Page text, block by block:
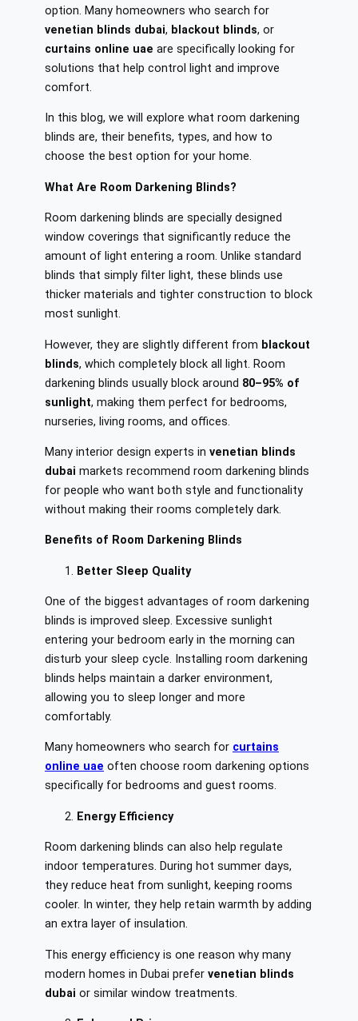
option. Many homeowners who search for
venetian blinds dubai, blackout blinds, or
curtains online uae are specifically looking for
solutions that help control light and improve
comfort.
In this blog, we will explore what room darkening
blinds are, their benefits, types, and how to
choose the best option for your home.
What Are Room Darkening Blinds?
Room darkening blinds are specially designed
window coverings that significantly reduce the
amount of light entering a room. Unlike standard
blinds that simply filter light, these blinds use
thicker materials and tighter construction to block
most sunlight.
However, they are slightly different from blackout
blinds, which completely block all light. Room
darkening blinds usually block around 80–95% of
sunlight, making them perfect for bedrooms,
nurseries, living rooms, and offices.
Many interior design experts in venetian blinds
dubai markets recommend room darkening blinds
for people who want both style and functionality
without making their rooms completely dark.
Benefits of Room Darkening Blinds
Better Sleep Quality
One of the biggest advantages of room darkening
blinds is improved sleep. Excessive sunlight
entering your bedroom early in the morning can
disturb your sleep cycle. Installing room darkening
blinds helps maintain a darker environment,
allowing you to sleep longer and more
comfortably.
Many homeowners who search for curtains
online uae often choose room darkening options
specifically for bedrooms and guest rooms.
Energy Efficiency
Room darkening blinds can also help regulate
indoor temperatures. During hot summer days,
they reduce heat from sunlight, keeping rooms
cooler. In winter, they help retain warmth by adding
an extra layer of insulation.
This energy efficiency is one reason why many
modern homes in Dubai prefer venetian blinds
dubai or similar window treatments.